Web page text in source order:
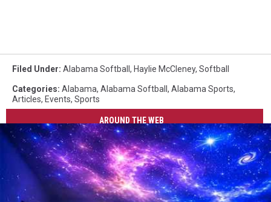
Filed Under: Alabama Softball , Haylie McCleney, Softball
Categories: Alabama, Alabama Softball , Alabama Sports,
Articles, Events, Sports
AROUND THE WEB